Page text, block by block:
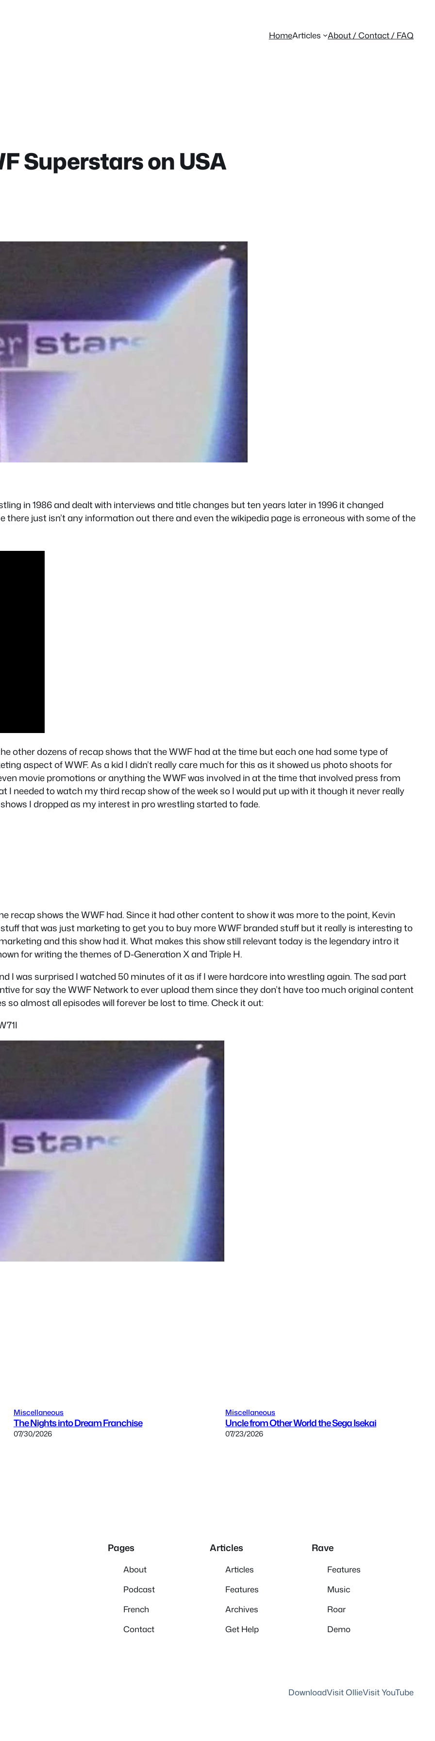
HomeArticles About / Contact / FAQ
Superstars on USA
in 1986 and dealt with interviews and title changes but ten years later in 1996 it changed
there just isn’t any information out there and even the wikipedia page is erroneous with some of the
other dozens of recap shows that the WWF had at the time but each one had some type of
aspect of WWF. As a kid I didn’t really care much for this as it showed us photo shoots for
movie promotions or anything the WWF was involved in at the time that involved press from
I needed to watch my third recap show of the week so I would put up with it though it never really
I dropped as my interest in pro wrestling started to fade.
recap shows the WWF had. Since it had other content to show it was more to the point, Kevin
that was just marketing to get you to buy more WWF branded stuff but it really is interesting to
and this show had it. What makes this show still relevant today is the legendary intro it
for writing the themes of D-Generation X and Triple H.
I was surprised I watched 50 minutes of it as if I were hardcore into wrestling again. The sad part
for say the WWF Network to ever upload them since they don’t have too much original content
almost all episodes will forever be lost to time. Check it out:
Miscellaneous
The Nights into Dream Franchise
07/30/2026
Miscellaneous
Uncle from Other World the Sega Isekai
07/23/2026
Pages
About
Podcast
French
Contact
Articles
Articles
Features
Archives
Get Help
Rave
Features
Music
Roar
Demo
DownloadVisit OllieVisit YouTube